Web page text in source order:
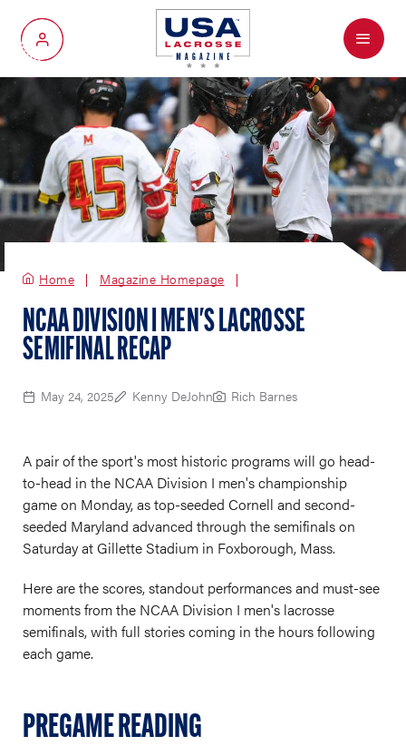
My Account
Menu
Home Magazine Homepage
NCAA DIVISION I MEN'S LACROSSE
SEMIFINAL RECAP
May 24, 2025 Kenny DeJohn Rich Barnes
A pair of the sport's most historic programs will go head-
to-head in the NCAA Division I men's championship
game on Monday, as top-seeded Cornell and second-
seeded Maryland advanced through the semifinals on
Saturday at Gillette Stadium in Foxborough, Mass.
Here are the scores, standout performances and must-see
moments from the NCAA Division I men's lacrosse
semifinals, with full stories coming in the hours following
each game.
PREGAME READING